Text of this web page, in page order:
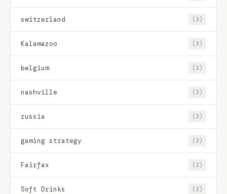
switzerland (3)
Kalamazoo (3)
belgium (2)
nashville (2)
russia (2)
gaming strategy (2)
Fairfax (2)
Soft Drinks (2)